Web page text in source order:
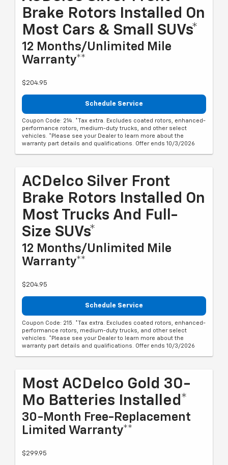
Brake Rotors Installed On
Most Cars & Small SUVs*
12 Months/Unlimited Mile
Warranty**
$204.95
Schedule Service
Coupon Code: 214. *Tax extra. Excludes coated rotors, enhanced-
performance rotors, medium-duty trucks, and other select
vehicles. *Please see your Dealer to learn more about the
warranty part details and qualifications. Offer ends 10/3/2026
ACDelco Silver Front
Brake Rotors Installed On
Most Trucks And Full-
Size SUVs*
12 Months/Unlimited Mile
Warranty**
$204.95
Schedule Service
Coupon Code: 215. *Tax extra. Excludes coated rotors, enhanced-
performance rotors, medium-duty trucks, and other select
vehicles. *Please see your Dealer to learn more about the
warranty part details and qualifications. Offer ends 10/3/2026
Most ACDelco Gold 30-
Mo Batteries Installed*
30-Month Free-Replacement
Limited Warranty**
$299.95